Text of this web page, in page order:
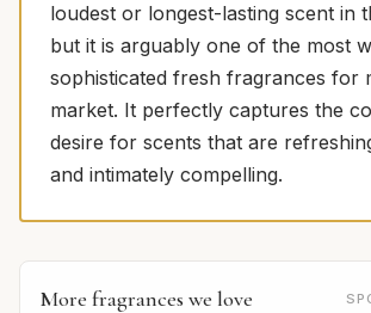
loudest or longest-lasting scent in
but it is arguably one of the most
sophisticated fresh fragrances for
market. It perfectly captures the
desire for scents that are
and intimately compelling.
More fragrances we love